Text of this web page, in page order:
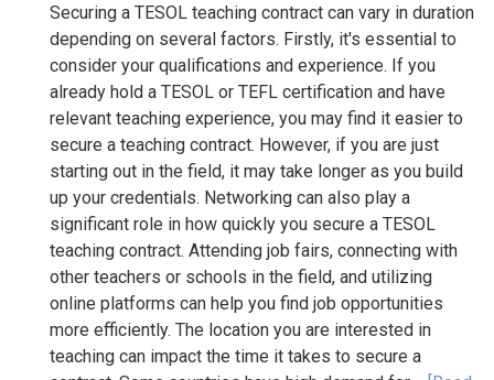
Securing a TESOL teaching contract can vary in duration
depending on several factors. Firstly, it's essential to
consider your qualifications and experience. If you
already hold a TESOL or TEFL certification and have
relevant teaching experience, you may find it easier to
secure a teaching contract. However, if you are just
starting out in the field, it may take longer as you build
up your credentials. Networking can also play a
significant role in how quickly you secure a TESOL
teaching contract. Attending job fairs, connecting with
other teachers or schools in the field, and utilizing
online platforms can help you find job opportunities
more efficiently. The location you are interested in
teaching can impact the time it takes to secure a